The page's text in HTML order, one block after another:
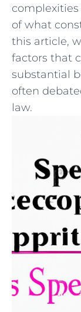
of ​what
this article,
factors that
substantial
often
‍law.